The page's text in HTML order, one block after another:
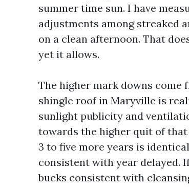
summer time sun. I have
adjustments among streaked
on a clean afternoon. That
yet it allows.
The higher mark downs come
shingle roof in Maryville is
sunlight publicity and
towards the higher quit of that
3 to five more years is
consistent with year delayed.
bucks consistent with